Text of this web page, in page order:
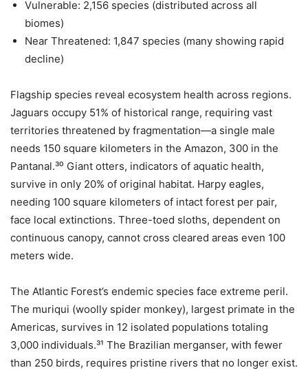
Vulnerable: 2,156 species (distributed across all
biomes)
Near Threatened: 1,847 species (many showing rapid
decline)
Flagship species reveal ecosystem health across regions.
Jaguars occupy 51% of historical range, requiring vast
territories threatened by fragmentation—a single male
needs 150 square kilometers in the Amazon, 300 in the
Pantanal.³⁰ Giant otters, indicators of aquatic health,
survive in only 20% of original habitat. Harpy eagles,
needing 100 square kilometers of intact forest per pair,
face local extinctions. Three-toed sloths, dependent on
continuous canopy, cannot cross cleared areas even 100
meters wide.
The Atlantic Forest’s endemic species face extreme peril.
The muriqui (woolly spider monkey), largest primate in the
Americas, survives in 12 isolated populations totaling
3,000 individuals.³¹ The Brazilian merganser, with fewer
than 250 birds, requires pristine rivers that no longer exist.